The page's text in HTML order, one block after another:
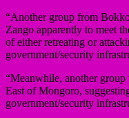
“Another group from
Zango apparently to meet
of either retreating or
government/security
“Meanwhile, another group
East of Mongoro,
government/security